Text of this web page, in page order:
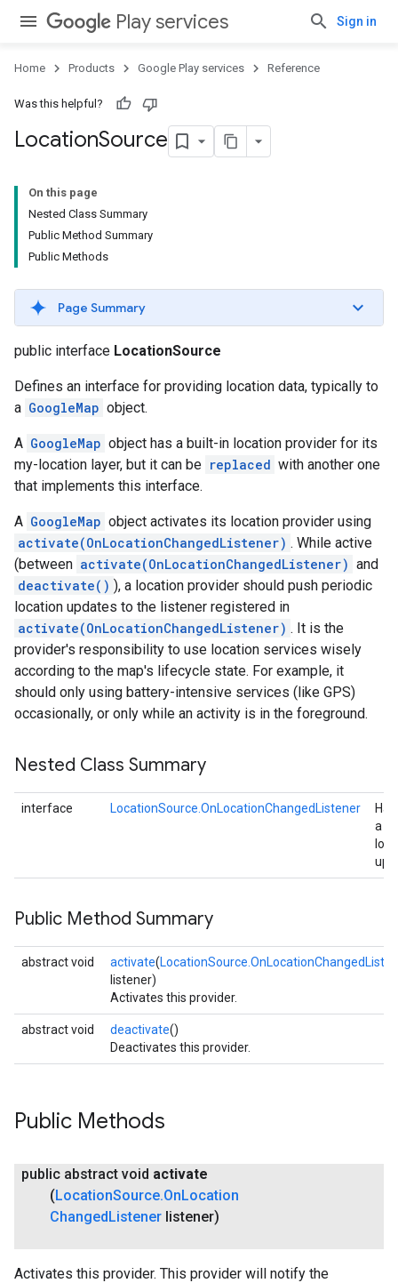
Play services Sign in
Home Products Google Play services Reference
Was this helpful?
LocationSource
On this page
Nested Class Summary
Public Method Summary
Public Methods
Page Summary
public interface LocationSource
Defines an interface for providing location data, typically to
a GoogleMap object.
A GoogleMap object has a built-in location provider for its
my-location layer, but it can be replaced with another one
that implements this interface.
A GoogleMap object activates its location provider using
activate(OnLocationChangedListener) . While active
(between activate(OnLocationChangedListener) and
deactivate() ), a location provider should push periodic
location updates to the listener registered in
activate(OnLocationChangedListener) . It is the
provider's responsibility to use location services wisely
according to the map's lifecycle state. For example, it
should only using battery-intensive services (like GPS)
occasionally, or only while an activity is in the foreground.
Nested Class Summary
interface LocationSource.OnLocationChangedListener
a
Public Method Summary
abstract void activate(
listener)
Activates this provider.
abstract void deactivate()
Deactivates this provider.
Public Methods
public abstract void activate
(LocationSource.OnLocation
ChangedListener listener)
Activates this provider. This provider will notify the